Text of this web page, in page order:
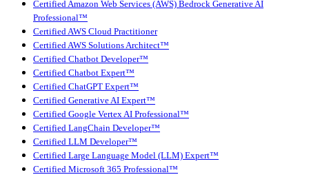
Certified Amazon Web Services (AWS) Bedrock Generative AI
Professional™
Certified AWS Cloud Practitioner
Certified AWS Solutions Architect™
Certified Chatbot Developer™
Certified Chatbot Expert™
Certified ChatGPT Expert™
Certified Generative AI Expert™
Certified Google Vertex AI Professional™
Certified LangChain Developer™
Certified LLM Developer™
Certified Large Language Model (LLM) Expert™
Certified Microsoft 365 Professional™